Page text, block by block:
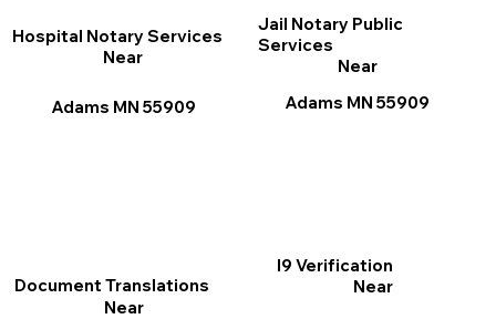
I9 Verification
Near
Jail Notary Public
Services
Near
Adams MN 55909
Document Translations
Near
Hospital Notary Services
Near
Adams MN 55909